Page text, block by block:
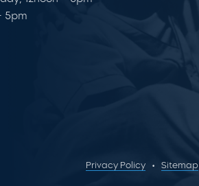
5pm
Privacy Policy Sitemap